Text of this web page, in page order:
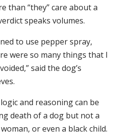
than “they” care about a
speaks volumes.
to use pepper spray,
were so many things that I
said the dog’s
and reasoning can be
death of a dog but not a
or even a black child.